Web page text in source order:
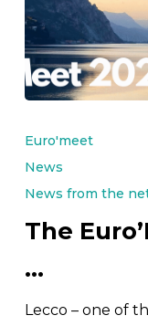
Euro’Meet
2024
goes
…
Euro'meet
News
News from the
The
…
Lecco – one of